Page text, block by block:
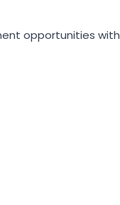
opportunities with